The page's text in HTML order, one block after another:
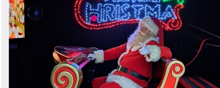
Search
Sign in to follow category